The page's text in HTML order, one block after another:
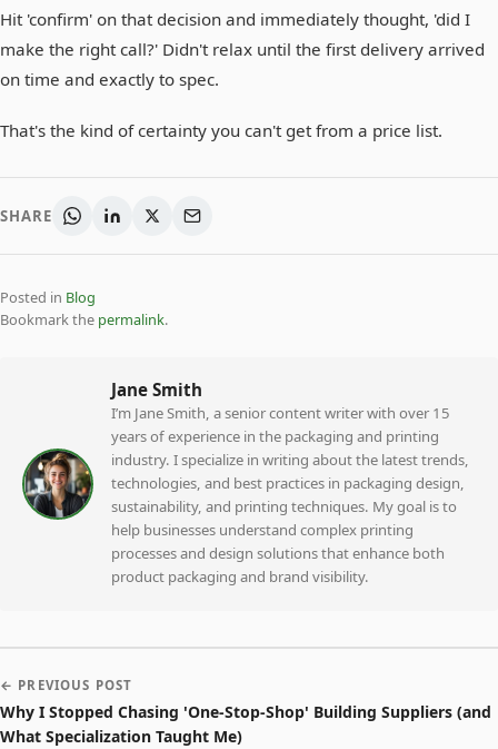
Hit 'confirm' on that decision and immediately thought, 'did I
make the right call?' Didn't relax until the first delivery arrived
on time and exactly to spec.
That's the kind of certainty you can't get from a price list.
SHARE
Posted in Blog
Bookmark the permalink.
Jane Smith
I’m Jane Smith, a senior content writer with over 15
years of experience in the packaging and printing
industry. I specialize in writing about the latest trends,
technologies, and best practices in packaging design,
sustainability, and printing techniques. My goal is to
help businesses understand complex printing
processes and design solutions that enhance both
product packaging and brand visibility.
← PREVIOUS POST
Why I Stopped Chasing 'One-Stop-Shop' Building Suppliers (and
What Specialization Taught Me)